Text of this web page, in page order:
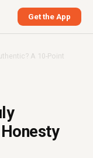
Get the App
A 10-Point